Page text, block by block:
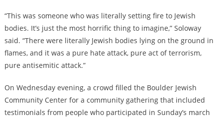
“This was someone who was literally setting fire to Jewish
bodies. It’s just the most horrific thing to imagine,” Soloway
said. “There were literally Jewish bodies lying on the ground in
flames, and it was a pure hate attack, pure act of terrorism,
pure antisemitic attack.”
On Wednesday evening, a crowd filled the Boulder Jewish
Community Center for a community gathering that included
testimonials from people who participated in Sunday’s march